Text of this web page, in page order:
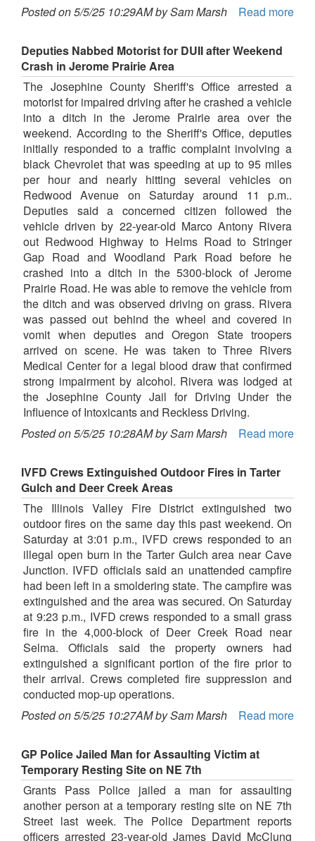
Posted on 5/5/25 10:29AM by Sam Marsh
Read more
Deputies Nabbed Motorist for DUII after Weekend
Crash in Jerome Prairie Area
The Josephine County Sheriff's Office arrested a
motorist for impaired driving after he crashed a vehicle
into a ditch in the Jerome Prairie area over the
weekend. According to the Sheriff's Office, deputies
initially responded to a traffic complaint involving a
black Chevrolet that was speeding at up to 95 miles
per hour and nearly hitting several vehicles on
Redwood Avenue on Saturday around 11 p.m..
Deputies said a concerned citizen followed the
vehicle driven by 22-year-old Marco Antony Rivera
out Redwood Highway to Helms Road to Stringer
Gap Road and Woodland Park Road before he
crashed into a ditch in the 5300-block of Jerome
Prairie Road. He was able to remove the vehicle from
the ditch and was observed driving on grass. Rivera
was passed out behind the wheel and covered in
vomit when deputies and Oregon State troopers
arrived on scene. He was taken to Three Rivers
Medical Center for a legal blood draw that confirmed
strong impairment by alcohol. Rivera was lodged at
the Josephine County Jail for Driving Under the
Influence of Intoxicants and Reckless Driving.
Posted on 5/5/25 10:28AM by Sam Marsh
Read more
IVFD Crews Extinguished Outdoor Fires in Tarter
Gulch and Deer Creek Areas
The Illinois Valley Fire District extinguished two
outdoor fires on the same day this past weekend. On
Saturday at 3:01 p.m., IVFD crews responded to an
illegal open burn in the Tarter Gulch area near Cave
Junction. IVFD officials said an unattended campfire
had been left in a smoldering state. The campfire was
extinguished and the area was secured. On Saturday
at 9:23 p.m., IVFD crews responded to a small grass
fire in the 4,000-block of Deer Creek Road near
Selma. Officials said the property owners had
extinguished a significant portion of the fire prior to
their arrival. Crews completed fire suppression and
conducted mop-up operations.
Posted on 5/5/25 10:27AM by Sam Marsh
Read more
GP Police Jailed Man for Assaulting Victim at
Temporary Resting Site on NE 7th
Grants Pass Police jailed a man for assaulting
another person at a temporary resting site on NE 7th
Street last week. The Police Department reports
officers arrested 23-year-old James David McClung